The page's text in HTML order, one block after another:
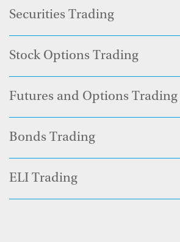
Securities Trading
Stock Options Trading
Futures and Options Trading
Bonds Trading
ELI Trading